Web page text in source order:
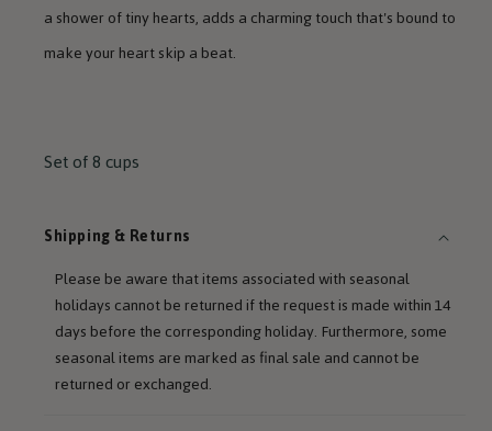
a shower of tiny hearts, adds a charming touch that's bound to
make your heart skip a beat.
Set of 8 cups
Shipping & Returns
Please be aware that items associated with seasonal
holidays cannot be returned if the request is made within 14
days before the corresponding holiday. Furthermore, some
seasonal items are marked as final sale and cannot be
returned or exchanged.